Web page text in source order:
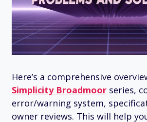
Here’s a comprehensive
Simplicity Broadmoor series,
error/warning system,
owner reviews. This will help